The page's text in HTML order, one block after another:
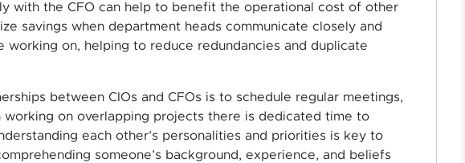
with the CFO can help to benefit the operational cost of other
savings when department heads communicate closely and
working on, helping to reduce redundancies and duplicate
between CIOs and CFOs is to schedule regular meetings,
working on overlapping projects there is dedicated time to
each other’s personalities and priorities is key to
someone’s background, experience, and beliefs